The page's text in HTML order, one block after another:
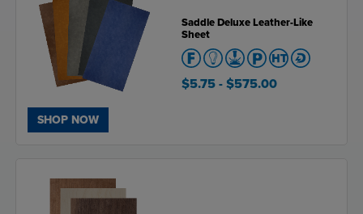
SHOP NOW
Saddle Deluxe Leather-Like
Sheet
$5.75 - $575.00